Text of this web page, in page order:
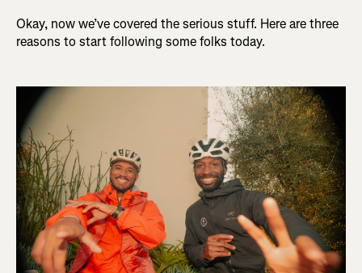
Okay, now we’ve covered the serious stuff. Here are three
reasons to start following some folks today.